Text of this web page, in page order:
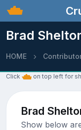
Brad
HOME
Click on top left for
Brad
Show below